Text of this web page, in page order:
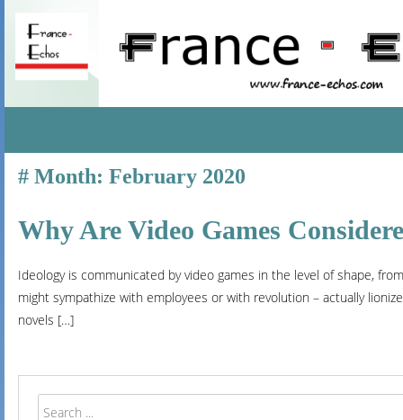
TO
Month: February 2020
Why Are Video Games
Ideology is communicated by video games in the level of shape,
might sympathize with employees or with revolution – actually
novels […]